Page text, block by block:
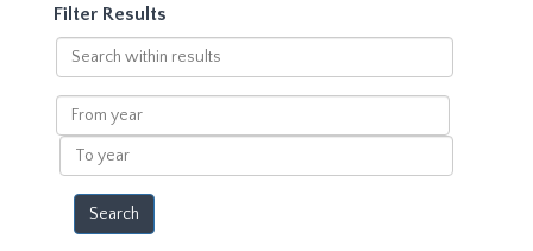
Filter Results
Search
within
results
From
year
To
year